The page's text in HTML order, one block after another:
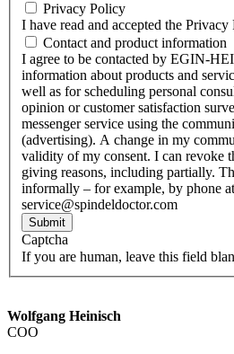
Privacy Policy
I have read and accepted the Privacy
Contact and product information
I agree to be contacted by EGIN-
information about products and
well as for scheduling personal
opinion or customer satisfaction
messenger service using the
(advertising). A change in my
validity of my consent. I can revoke
giving reasons, including partially.
informally – for example, by phone
service@spindeldoctor.com
Submit
Captcha
If you are human, leave this field
Wolfgang Heinisch
COO